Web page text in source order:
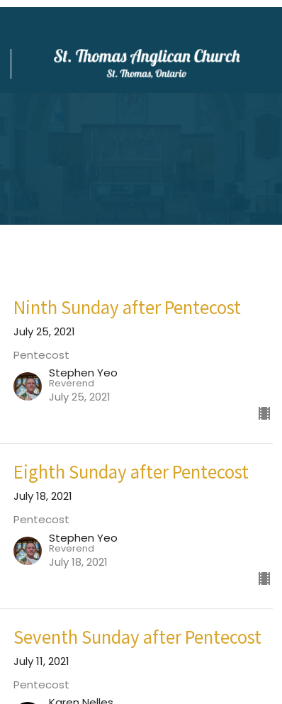
Ninth Sunday after Pentecost
July 25, 2021
Pentecost
Stephen Yeo
Reverend
July 25, 2021
Eighth Sunday after Pentecost
July 18, 2021
Pentecost
Stephen Yeo
Reverend
July 18, 2021
Seventh Sunday after Pentecost
July 11, 2021
Pentecost